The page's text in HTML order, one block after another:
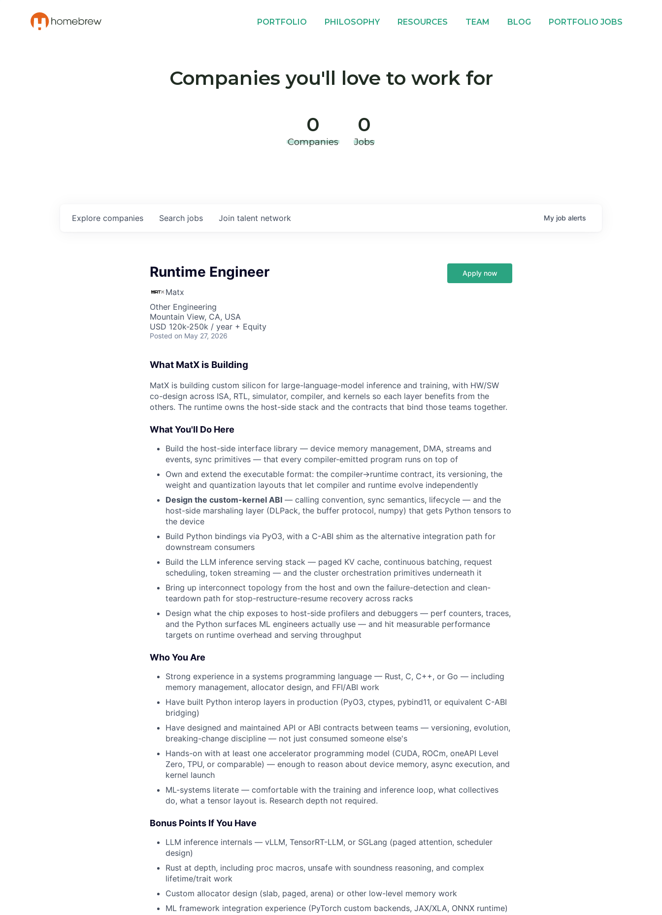
PORTFOLIO PHILOSOPHY RESOURCES TEAM BLOG PORTFOLIO JOBS
Companies you'll love to work for
0
Companies
0
Jobs
Search jobs
Explore companies Join talent network My job alerts
Runtime Engineer
Matx
Other Engineering
Mountain View, CA, USA
USD 120k-250k / year + Equity
Posted on May 27, 2026
Apply now
What MatX is Building
MatX is building custom silicon for large-language-model inference and training, with HW/SW
co-design across ISA, RTL, simulator, compiler, and kernels so each layer benefits from the
others. The runtime owns the host-side stack and the contracts that bind those teams together.
What You'll Do Here
Build the host-side interface library — device memory management, DMA, streams and
events, sync primitives — that every compiler-emitted program runs on top of
Own and extend the executable format: the compiler→runtime contract, its versioning, the
weight and quantization layouts that let compiler and runtime evolve independently
Design the custom-kernel ABI — calling convention, sync semantics, lifecycle — and the
host-side marshaling layer (DLPack, the buffer protocol, numpy) that gets Python tensors to
the device
Build Python bindings via PyO3, with a C-ABI shim as the alternative integration path for
downstream consumers
Build the LLM inference serving stack — paged KV cache, continuous batching, request
scheduling, token streaming — and the cluster orchestration primitives underneath it
Bring up interconnect topology from the host and own the failure-detection and clean-
teardown path for stop-restructure-resume recovery across racks
Design what the chip exposes to host-side profilers and debuggers — perf counters, traces,
and the Python surfaces ML engineers actually use — and hit measurable performance
targets on runtime overhead and serving throughput
Who You Are
Strong experience in a systems programming language — Rust, C, C++, or Go — including
memory management, allocator design, and FFI/ABI work
Have built Python interop layers in production (PyO3, ctypes, pybind11, or equivalent C-ABI
bridging)
Have designed and maintained API or ABI contracts between teams — versioning, evolution,
breaking-change discipline — not just consumed someone else's
Hands-on with at least one accelerator programming model (CUDA, ROCm, oneAPI Level
Zero, TPU, or comparable) — enough to reason about device memory, async execution, and
kernel launch
ML-systems literate — comfortable with the training and inference loop, what collectives
do, what a tensor layout is. Research depth not required.
Bonus Points If You Have
LLM inference internals — vLLM, TensorRT-LLM, or SGLang (paged attention, scheduler
design)
Rust at depth, including proc macros, unsafe with soundness reasoning, and complex
lifetime/trait work
Custom allocator design (slab, paged, arena) or other low-level memory work
ML framework integration experience (PyTorch custom backends, JAX/XLA, ONNX runtime)